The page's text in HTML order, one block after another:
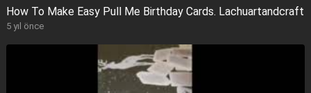
How To Make Easy Pull Me Birthday Cards. Lachuartandcraft
5 yıl önce